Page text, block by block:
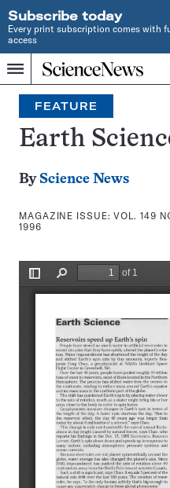
Subscribe today
Every print subscription comes with
access
Menu
Home
INDEPENDENT
JOURNALISM
SINCE
1921
Search
FEATURE
Earth
By Science News
MAGAZINE ISSUE:VOL. 149
1996